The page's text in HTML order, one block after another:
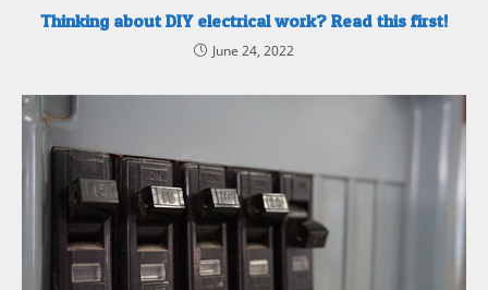
Thinking about DIY electrical work? Read this first!
June 24, 2022